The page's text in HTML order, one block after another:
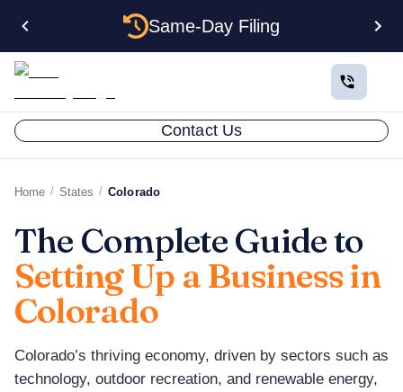
Same-Day Filing
Contact Us
Home / States / Colorado
The Complete Guide to
Setting Up a Business in
Colorado
Colorado’s thriving economy, driven by sectors such as
technology, outdoor recreation, and renewable energy,